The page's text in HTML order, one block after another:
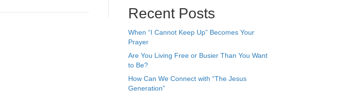
Recent Posts
When “I Cannot Keep Up” Becomes Your
Prayer
Are You Living Free or Busier Than You Want
to Be?
How Can We Connect with “The Jesus
Generation”